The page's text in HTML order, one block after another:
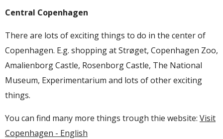
Central Copenhagen
There are lots of exciting things to do in the center of
Copenhagen. E.g. shopping at Strøget, Copenhagen Zoo,
Amalienborg Castle, Rosenborg Castle, The National
Museum, Experimentarium and lots of other exciting
things.
You can find many more things trough thie website: Visit
Copenhagen - English